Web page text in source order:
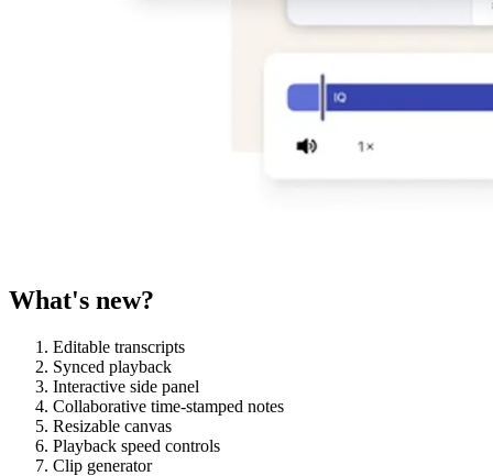
What's new?
Editable transcripts
Synced playback
Interactive side panel
Collaborative time-stamped notes
Resizable canvas
Playback speed controls
Clip generator